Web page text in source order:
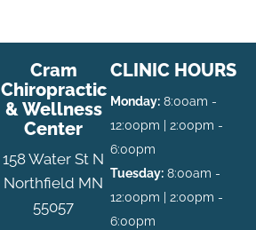
Cram
Chiropractic
& Wellness
Center
158 Water St N
Northfield MN
55057
CLINIC HOURS
Monday: 8:00am -
12:00pm | 2:00pm -
6:00pm
Tuesday: 8:00am -
12:00pm | 2:00pm -
6:00pm